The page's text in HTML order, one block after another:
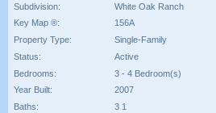
Subdivision:
White Oak Ranch
Key Map ®:
156A
Property Type:
Single-Family
Status:
Active
Bedrooms:
3 - 4 Bedroom(s)
Year Built:
2007
Baths:
3 1